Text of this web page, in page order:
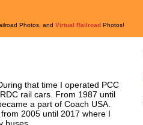
Photos, and Virtual Railroad Photos!
that time I operated PCC
rail cars. From 1987 until
a part of Coach USA.
2005 until 2017 where I